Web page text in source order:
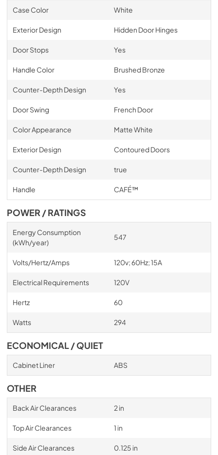
Case Color White
Exterior Design Hidden Door Hinges
Door Stops Yes
Handle Color Brushed Bronze
Counter-Depth Design Yes
Door Swing French Door
Color Appearance Matte White
Exterior Design Contoured Doors
Counter-Depth Design true
Handle CAFÉ™
POWER / RATINGS
Energy Consumption
(kWh/year)
547
Volts/Hertz/Amps 120v; 60Hz; 15A
Electrical Requirements 120V
Hertz 60
Watts 294
ECONOMICAL / QUIET
Cabinet Liner ABS
OTHER
Back Air Clearances 2 in
Top Air Clearances 1 in
Side Air Clearances 0.125 in